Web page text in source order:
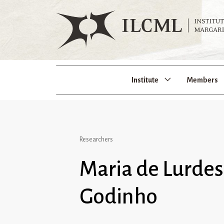
Institute Members
Researchers
Maria de
Godinho